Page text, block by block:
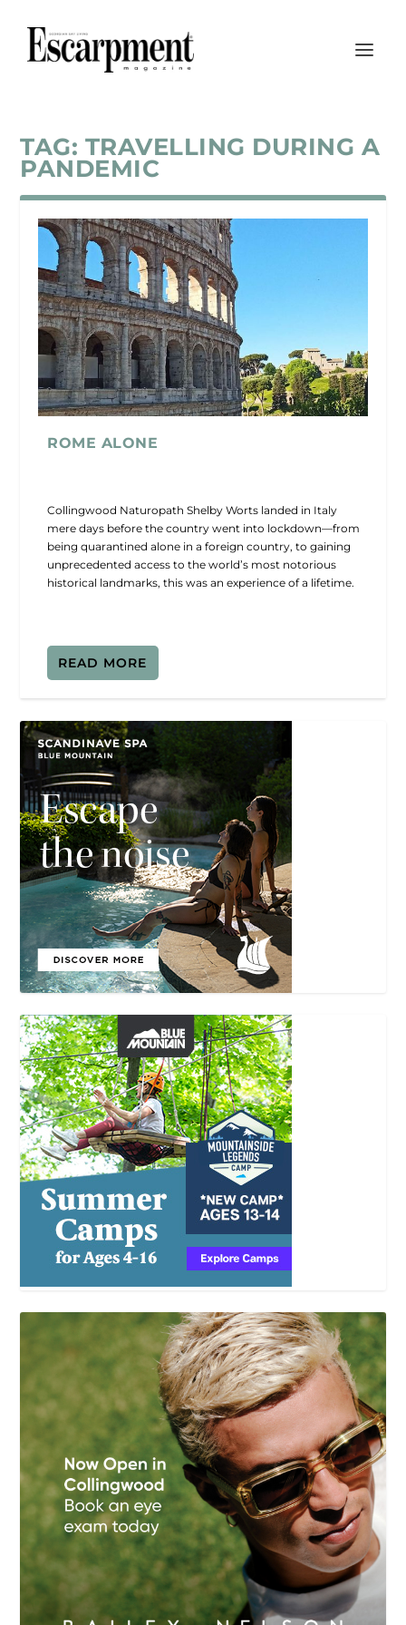
TAG: TRAVELLING DURING A
PANDEMIC
ROME ALONE
Collingwood Naturopath Shelby Worts landed in Italy
mere days before the country went into lockdown—from
being quarantined alone in a foreign country, to gaining
unprecedented access to the world’s most notorious
historical landmarks, this was an experience of a lifetime.
READ MORE